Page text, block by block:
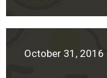
October 31, 2016